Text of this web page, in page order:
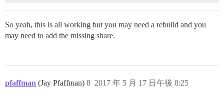
So yeah, this is all working but you may need a rebuild and you
may need to add the missing share.
pfaffman (Jay Pfaffman) 2017 年 5 月 17 日午後 8:25
8